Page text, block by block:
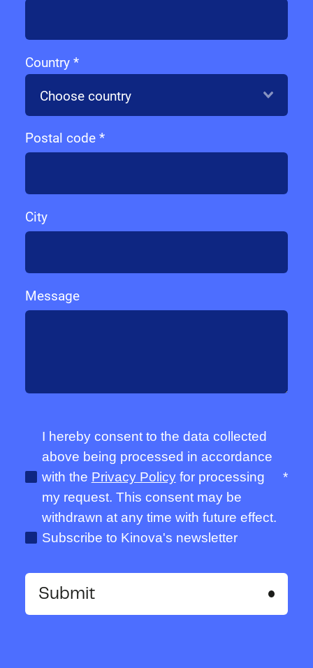
Country *
Choose country
Postal code *
City
Message
I hereby consent to the data collected
above being processed in accordance
with the Privacy Policyfor processing
my request. This consent may be
withdrawn at any time with future effect.
*
Subscribe to Kinova's newsletter
Submit